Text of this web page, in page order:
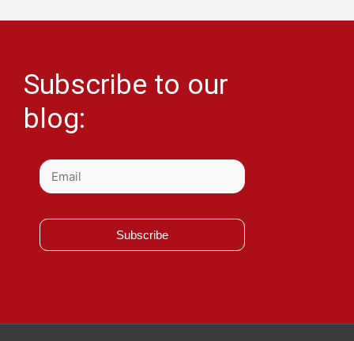
Subscribe to our
blog:
Subscribe